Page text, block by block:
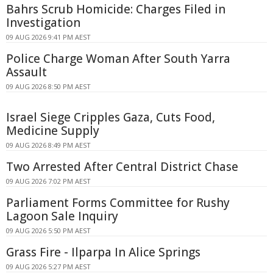
Bahrs Scrub Homicide: Charges Filed in
Investigation
09 AUG 2026 9:41 PM AEST
Police Charge Woman After South Yarra
Assault
09 AUG 2026 8:50 PM AEST
Israel Siege Cripples Gaza, Cuts Food,
Medicine Supply
09 AUG 2026 8:49 PM AEST
Two Arrested After Central District Chase
09 AUG 2026 7:02 PM AEST
Parliament Forms Committee for Rushy
Lagoon Sale Inquiry
09 AUG 2026 5:50 PM AEST
Grass Fire - Ilparpa In Alice Springs
09 AUG 2026 5:27 PM AEST